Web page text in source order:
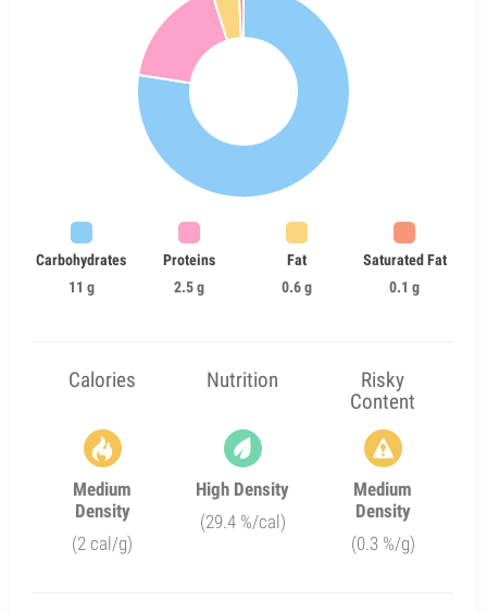
Carbohydrates
11 g
Proteins
2.5 g
Fat
0.6 g
Saturated Fat
0.1 g
Calories Nutrition
Risky
Content
Medium
Density
(2 cal/g)
High Density
(29.4 %/cal)
Medium
Density
(0.3 %/g)